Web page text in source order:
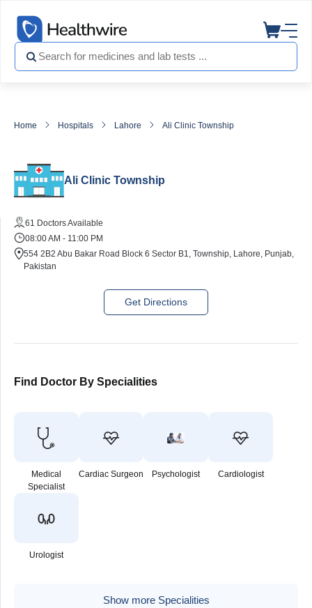
Home Hospitals Lahore Ali Clinic Township
Ali Clinic Township
61 Doctors Available
08:00 AM - 11:00 PM
554 2B2 Abu Bakar Road Block 6 Sector B1, Township, Lahore, Punjab,
Pakistan
Get Directions
Find Doctor By Specialities
Medical
Specialist
Cardiac Surgeon Psychologist Cardiologist
Urologist
Show more Specialities